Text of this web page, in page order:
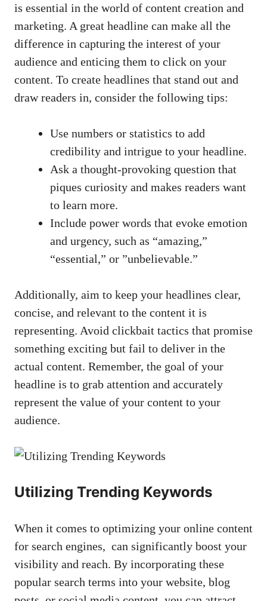
is essential ⁤in the world of content creation and
marketing. A great headline can‍ make all the
difference in ⁤capturing the interest of ⁤your
audience​ and enticing ‌them to ⁢click on your
content. To create headlines that stand ​out‍ and
draw readers in, consider the following tips:
Use ‌numbers or ​statistics to add
credibility⁣ and intrigue ⁢to ​your headline.
Ask a thought-provoking ⁣question that
piques curiosity and makes ⁤readers want
to learn more.
Include power words that evoke emotion
and ‍urgency, such as “amazing,”​
“essential,” or ​”unbelievable.”
Additionally, aim to keep your headlines clear,
concise, and relevant to the content it is
representing. ⁣Avoid clickbait⁢ tactics that promise
something exciting but ⁤fail to⁤ deliver in the
actual⁣ content. Remember, the goal​ of your
headline is to ​grab attention and accurately
represent ​the value of your ‌content‌ to your ​
audience.
Utilizing Trending Keywords
When it comes to optimizing your online​ content
​for search ‌engines, ⁢ can significantly boost ​your
visibility and reach. By incorporating ‍these
popular​ search terms into your website, ​blog